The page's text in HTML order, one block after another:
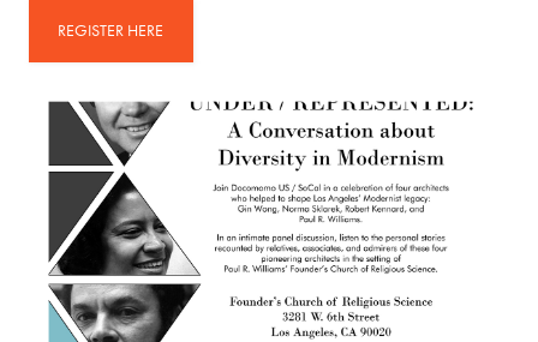
REGISTER HERE